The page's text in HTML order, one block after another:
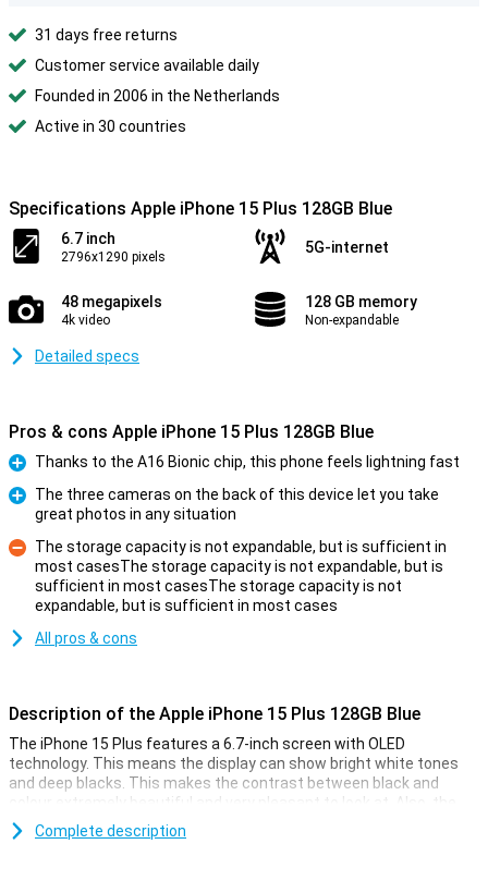
31 days free returns
Customer service available daily
Founded in 2006 in the Netherlands
Active in 30 countries
Specifications Apple iPhone 15 Plus 128GB Blue
6.7 inch
2796x1290 pixels
5G-internet
48 megapixels
4k video
128 GB memory
Non-expandable
Detailed specs
Pros & cons Apple iPhone 15 Plus 128GB Blue
Pro
Thanks to the A16 Bionic chip, this phone feels lightning fast
The three cameras on the back of this device let you take
great photos in any situation
Con
The storage capacity is not expandable, but is sufficient in
most casesThe storage capacity is not expandable, but is
sufficient in most casesThe storage capacity is not
expandable, but is sufficient in most cases
All pros & cons
Description of the Apple iPhone 15 Plus 128GB Blue
The iPhone 15 Plus features a 6.7-inch screen with OLED
technology. This means the display can show bright white tones
and deep blacks. This makes the contrast between black and
colour extremely beautiful and very pleasant to look at. Also, the
iPhone 15 Plus now features Dynamic Island. This nicely integrates
notifications into the screen. The display has a high resolution and
Complete description